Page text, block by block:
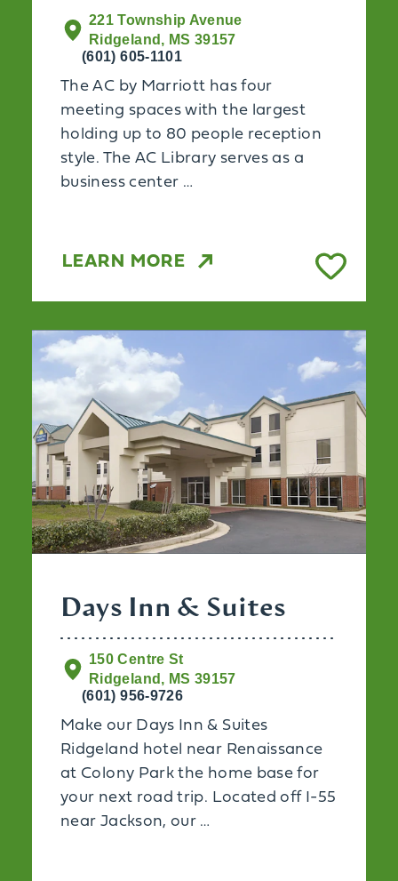
221 Township Avenue
Ridgeland, MS 39157
(601) 605-1101
The AC by Marriott has four
meeting spaces with the largest
holding up to 80 people reception
style. The AC Library serves as a
business center …
LEARN MORE
Days Inn & Suites
150 Centre St
Ridgeland, MS 39157
(601) 956-9726
Make our Days Inn & Suites
Ridgeland hotel near Renaissance
at Colony Park the home base for
your next road trip. Located off I-55
near Jackson, our …